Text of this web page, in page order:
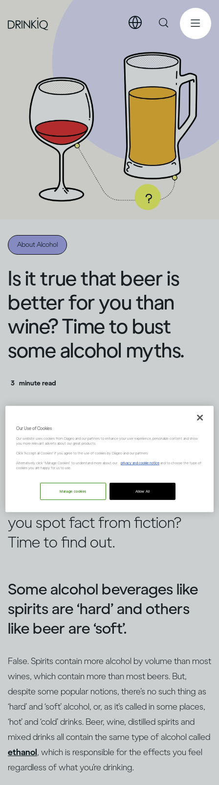
About Alcohol
Is it true that beer is
better for you than
wine? Time to bust
some alcohol myths.
3 minute read
There are lots of false ideas out
there about alcohol, but can
you spot fact from fiction?
Time to find out.
Some alcohol beverages like
spirits are ‘hard’ and others
like beer are ‘soft’.
False. Spirits contain more alcohol by volume than most
wines, which contain more than most beers. But,
despite some popular notions, there’s no such thing as
‘hard’ and ‘soft’ alcohol, or, as it’s called in some places,
‘hot’ and ‘cold’ drinks. Beer, wine, distilled spirits and
mixed drinks all contain the same type of alcohol called
ethanol, which is responsible for the effects you feel
regardless of what you’re drinking.
Our Use of Cookies
Our website uses cookies from Diageo and our partners to enhance your user experience, personalize content and show
you more relevant adverts about our great products.
Click "Accept all Cookies" if you agree to the use of cookies by Diageo and our partners.
Alternatively, click “Manage Cookies” to understand more about our privacy and cookie notice and to choose the type of
cookies you are happy for us to use.
Allow All
Manage cookies